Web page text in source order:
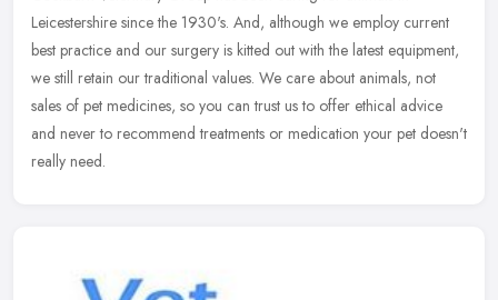
Leicestershire since the 1930's. And, although we employ current
best practice and our surgery is kitted out with the latest equipment,
we still retain our traditional values. We care about animals, not
sales of pet medicines, so you can trust us to offer ethical advice
and never to recommend treatments or medication your pet doesn't
really need.